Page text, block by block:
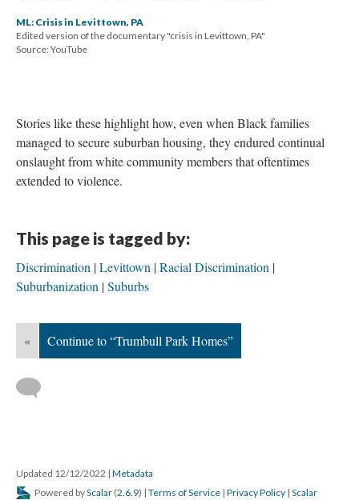
ML: Crisis in Levittown, PA
Edited version of the documentary "crisis in Levittown, PA"
Source: YouTube
Stories like these highlight how, even when Black families
managed to secure suburban housing, they endured continual
onslaught from white community members that oftentimes
extended to violence.
This page is tagged by:
Discrimination Levittown Racial Discrimination
Suburbanization Suburbs
« Continue to “Trumbull Park Homes”
Updated 12/12/2022 | Metadata
Powered byScalar (2.6.9) | Terms of Service | Privacy Policy | Scalar